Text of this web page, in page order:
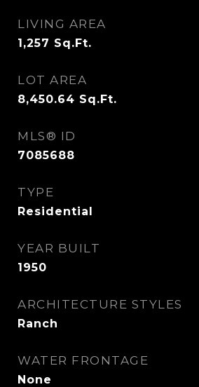
LIVING AREA
1,257 Sq.Ft.
LOT AREA
8,450.64 Sq.Ft.
MLS® ID
7085688
TYPE
Residential
YEAR BUILT
1950
ARCHITECTURE STYLES
Ranch
WATER FRONTAGE
None